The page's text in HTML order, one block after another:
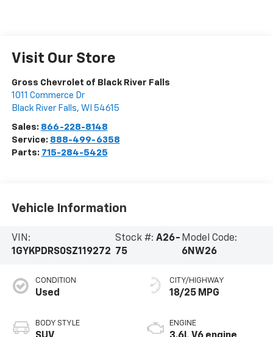
Visit Our Store
Gross Chevrolet of Black River Falls
1011 Commerce Dr
Black River Falls, WI 54615
Sales: 866-228-8148
Service: 888-499-6358
Parts: 715-284-5425
Vehicle Information
VIN:
1GYKPDRS0SZ119272
Stock #:A26-
75
Model Code:
6NW26
CONDITION
Used
BODY STYLE
CITY/HIGHWAY
18/25 MPG
ENGINE